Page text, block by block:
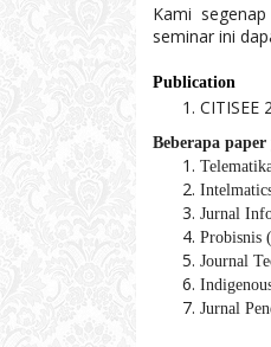
Kami
seminar ini
Publication
CITISEE
Beberapa
Jurnal
Probisnis
Journal
Jurnal